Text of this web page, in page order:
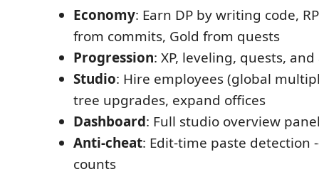
Economy: Earn DP by writing code,
from commits, Gold from quests
Progression: XP, leveling, quests,
Studio: Hire employees (global
tree upgrades, expand offices
Dashboard: Full studio overview
Anti-cheat: Edit-time paste detection
counts